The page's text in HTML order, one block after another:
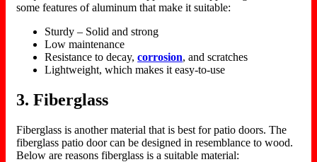
some features of aluminum that make it suitable:
Sturdy – Solid and strong
Low maintenance
Resistance to decay,corrosion, and scratches
Lightweight, which makes it easy-to-use
3. Fiberglass
Fiberglass is another material that is best for patio doors. The
fiberglass patio door can be designed in resemblance to wood.
Below are reasons fiberglass is a suitable material: